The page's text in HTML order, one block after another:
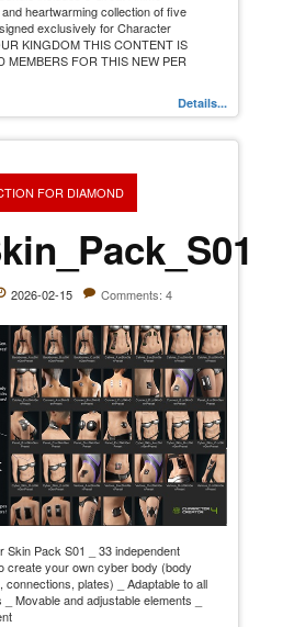
heartwarming collection of five
exclusively for Character
KINGDOM THIS CONTENT IS
MEMBERS FOR THIS NEW PER
Details...
FOR DIAMOND
2026-02-15 Comments: 4
Skin Pack S01 _ 33 independent
create your own cyber body (body
plates) _ Adaptable to all
Movable and adjustable elements _